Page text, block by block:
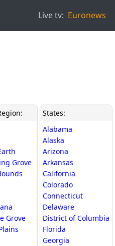
Live tv: Euronews
Grove
Grove
States:
Alabama
Alaska
Arizona
Arkansas
California
Colorado
Connecticut
Delaware
District of Columbia
Florida
Georgia